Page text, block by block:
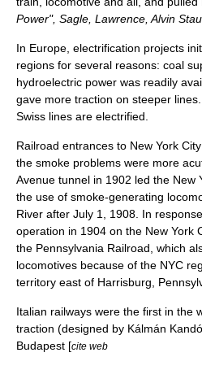
Power", Sagle, Lawrence, Alvin
In Europe, electrification projects
regions for several reasons: coal
hydroelectric power was readily
gave more traction on steeper
Swiss lines are electrified.
Railroad entrances to New York City
the smoke problems were more
Avenue tunnel in 1902 led the New
the use of smoke-generating
River after July 1 1908 . In
operation in 1904 on the New York
the Pennsylvania Railroad , which
locomotives because of the NYC
territory east of Harrisburg,
Italian railways were the first in the
traction (designed by Kálmán Kandó
Budapest [cite web